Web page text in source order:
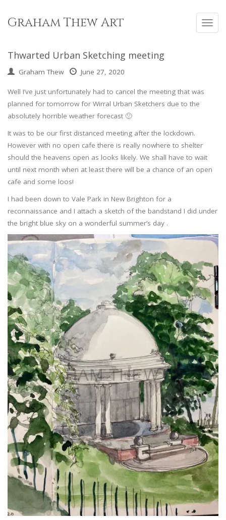
Graham Thew Art
Thwarted Urban Sketching meeting
Graham Thew June 27, 2020
Well I’ve just unfortunately had to cancel the meeting that was
planned for tomorrow for Wirral Urban Sketchers due to the
absolutely horrible weather forecast 🙁
It was to be our first distanced meeting after the lockdown.
However with no open cafe there is really nowhere to shelter
should the heavens open as looks likely. We shall have to wait
until next month when at least there will be a chance of an open
cafe and some loos!
I had been down to Vale Park in New Brighton for a
reconnaissance and I attach a sketch of the bandstand I did under
the bright blue sky on a wonderful summer’s day .